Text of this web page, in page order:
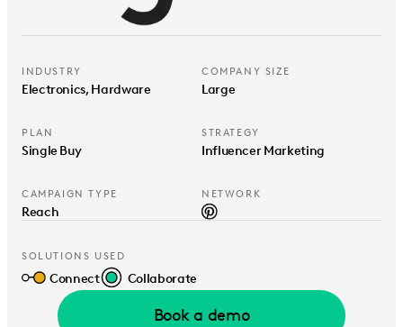
INDUSTRY
Electronics, Hardware
COMPANY SIZE
Large
PLAN
Single Buy
STRATEGY
Influencer Marketing
CAMPAIGN TYPE
Reach
NETWORK
SOLUTIONS USED
Connect Collaborate
Book a demo